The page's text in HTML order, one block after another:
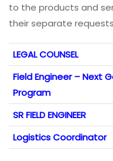
to the products and
their separate
LEGAL COUNSEL
Field Engineer – Next
Program
SR FIELD ENGINEER
Logistics Coordinator